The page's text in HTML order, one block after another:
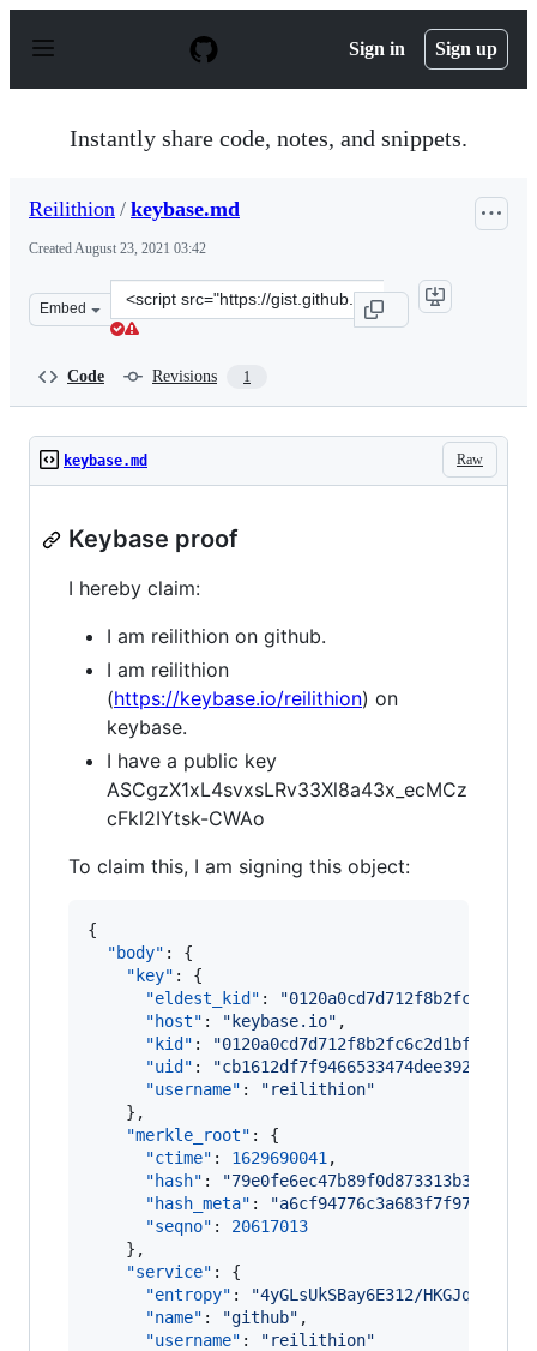
p
Sign in Sign up
Instantly share code, notes, and snippets.
Reilithion / keybase.md
CreatedAugust 23, 2021 03:42
Embed
Clone
this
Code Revisions 1
Raw
keybase.md
Keybase proof
I hereby claim:
I am reilithion on github.
I am reilithion
(https://keybase.io/reilithion) on
keybase.
I have a public key
ASCgzX1xL4svxsLRv33Xl8a43x_ecMCz
cFkl2IYtsk-CWAo
To claim this, I am signing this object:
{
"body" : {
"key" : {
"eldest_kid" : "
"host" : " keybase.io" ,
"kid" : "
"uid" : "cb1612df7f9466533474dee392dcc719
"username" : "reilithion"
    },
"merkle_root" : {
"ctime" : 1629690041 ,
"hash" : "
"hash_meta" : "
"seqno" : 20617013
    },
"service" : {
"entropy" : "4yGLsUkSBay6E312/HKGJqLc
"name" : "github" ,
"username" : "reilithion"